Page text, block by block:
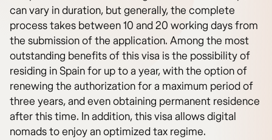
can vary in duration, but generally, the complete
process takes between 10 and 20 working days from
the submission of the application. Among the most
outstanding benefits of this visa is the possibility of
residing in Spain for up to a year, with the option of
renewing the authorization for a maximum period of
three years, and even obtaining permanent residence
after this time. In addition, this visa allows digital
nomads to enjoy an optimized tax regime.